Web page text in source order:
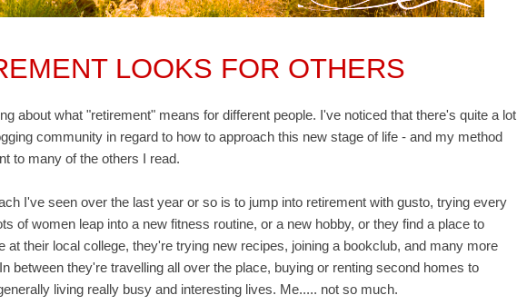
LOOKS FOR OTHERS
about what "retirement" means for different people. I've noticed that there's quite a lot
community in regard to how to approach this new stage of life - and my method
to many of the others I read.
I've seen over the last year or so is to jump into retirement with gusto, trying every
of women leap into a new fitness routine, or a new hobby, or they find a place to
at their local college, they're trying new recipes, joining a bookclub, and many more
between they're travelling all over the place, buying or renting second homes to
living really busy and interesting lives. Me..... not so much.